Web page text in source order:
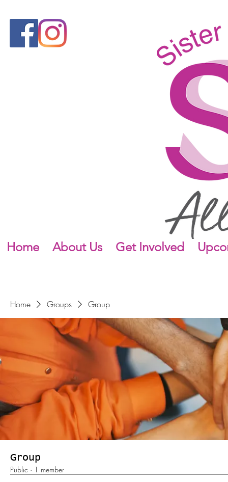
Home About Us Get Involved
Home Groups Group
Group
Public · 1 member